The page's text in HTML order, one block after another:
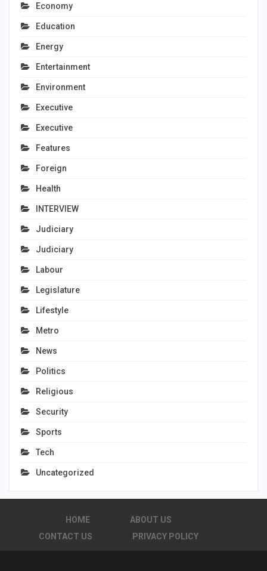
Economy
Education
Energy
Entertainment
Environment
Executive
Executive
Features
Foreign
Health
INTERVIEW
Judiciary
Judiciary
Labour
Legislature
Lifestyle
Metro
News
Politics
Religious
Security
Sports
Tech
Uncategorized
HOME
ABOUT US
CONTACT US
PRIVACY POLICY